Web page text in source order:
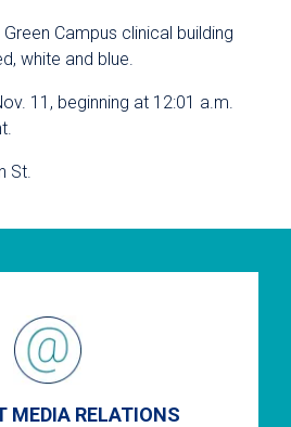
Campus clinical building
white and blue.
11, beginning at 12:01 a.m.
St.
MEDIA RELATIONS